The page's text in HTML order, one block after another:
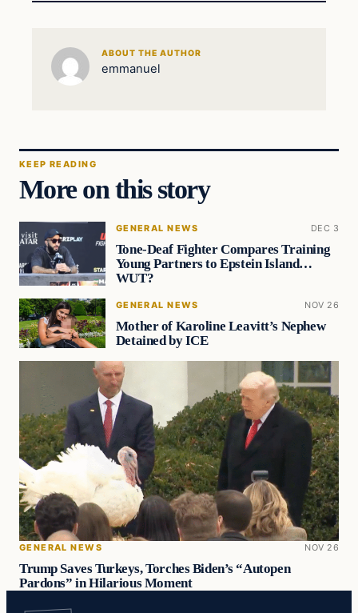
ABOUT THE AUTHOR
emmanuel
KEEP READING
More on this story
GENERAL NEWS DEC 3
Tone-Deaf Fighter Compares Training
Young Partners to Epstein Island…
WUT?
GENERAL NEWS NOV 26
Mother of Karoline Leavitt’s Nephew
Detained by ICE
GENERAL NEWS NOV 26
Trump Saves Turkeys, Torches Biden’s “Autopen
Pardons” in Hilarious Moment